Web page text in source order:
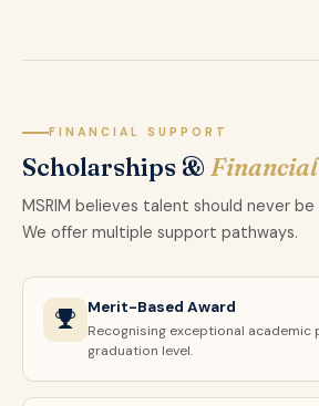
FINANCIAL SUPPORT
Scholarships &
MSRIM believes talent should never
We offer multiple support pathways.
Merit-Based Award
Recognising exceptional academic
graduation level.